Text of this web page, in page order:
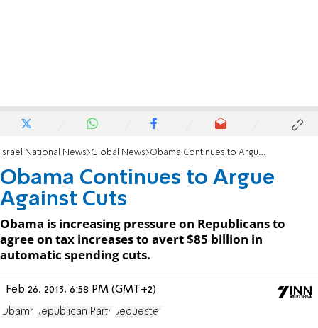
Israel National News Global News Obama Continues to Argue Against Cuts
Obama Continues to Argue
Against Cuts
Obama is increasing pressure on Republicans to
agree on tax increases to avert $85 billion in
automatic spending cuts.
Feb 26, 2013, 6:58 PM (GMT+2)
Obama Republican Party Sequester